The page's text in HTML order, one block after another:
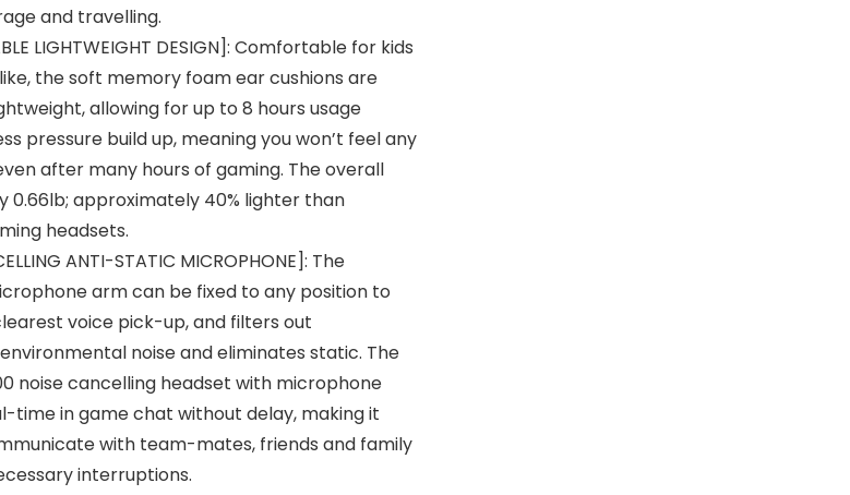
and travelling.
LIGHTWEIGHT DESIGN]: Comfortable for kids
the soft memory foam ear cushions are
allowing for up to 8 hours usage
pressure build up, meaning you won’t feel any
after many hours of gaming. The overall
0.66lb; approximately 40% lighter than
headsets.
ANTI-STATIC MICROPHONE]: The
arm can be fixed to any position to
voice pick-up, and filters out
noise and eliminates static. The
noise cancelling headset with microphone
time in game chat without delay, making it
with team-mates, friends and family
interruptions.